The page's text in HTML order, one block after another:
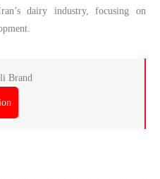
dairy industry, focusing on
Brand